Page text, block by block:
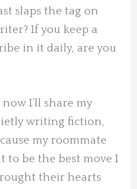
slaps the tag on
If you keep a
in it daily, are you
now I’ll share my
writing fiction,
my roommate
to be the best move I
their hearts